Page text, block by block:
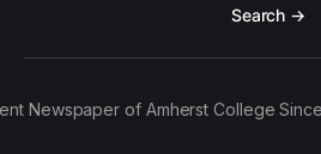
Search →
Newspaper of Amherst College